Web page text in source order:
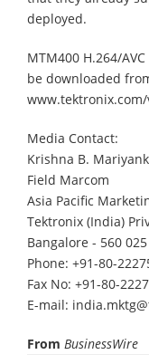
deployed.
MTM400 H.264/
be downloaded
Media Contact:
Krishna B.
Field Marcom
Asia Pacific
Tektronix (India)
Bangalore - 560 025
Phone: +91-80-
Fax No: +91-80-
E-mail:
From BusinessWire